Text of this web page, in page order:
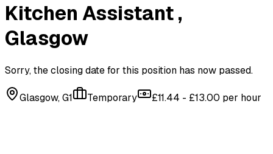
Kitchen Assistant,
Glasgow
Sorry, the closing date for this position has now passed.
Glasgow, G1 Temporary £11.44 - £13.00 per hour